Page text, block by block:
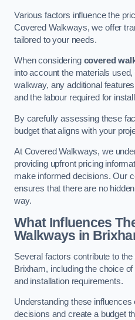
Various factors influence the
Covered Walkways, we offer
tailored to your needs.
When considering covered
into account the materials
walkway, any additional
and the labour required for
By carefully assessing these
budget that aligns with your
At Covered Walkways, we
providing upfront pricing
make informed decisions. Our
ensures that there are no
way.
What Influences
Walkways in
Several factors contribute to
Brixham, including the choice
and installation requirements.
Understanding these
decisions and create a budget